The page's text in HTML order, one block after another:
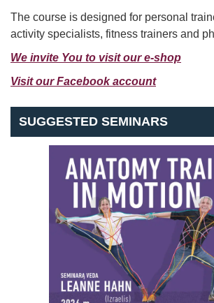
The course is designed for personal
activity specialists, fitness trainers and
We invite You to visit our e-shop
Visit our Facebookaccount
SUGGESTED SEMINARS